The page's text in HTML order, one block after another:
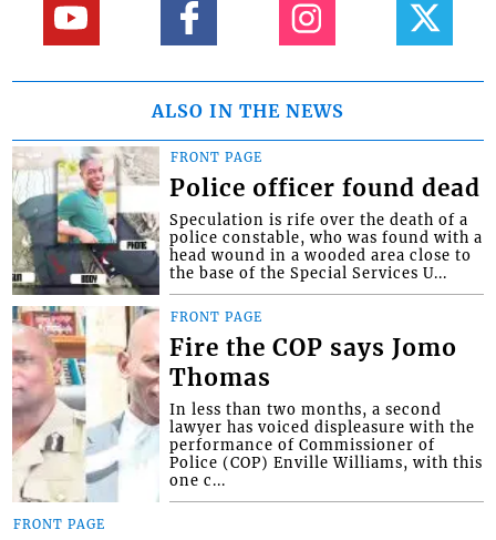
ALSO IN THE NEWS
FRONT PAGE
Police officer found dead
Speculation is rife over the death of a
police constable, who was found with a
head wound in a wooded area close to
the base of the Special Services U...
FRONT PAGE
Fire the COP says Jomo
Thomas
In less than two months, a second
lawyer has voiced displeasure with the
performance of Commissioner of
Police (COP) Enville Williams, with this
one c...
FRONT PAGE